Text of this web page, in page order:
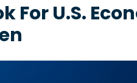
U.S.